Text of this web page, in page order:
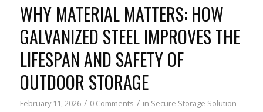
WHY MATERIAL MATTERS: HOW
GALVANIZED STEEL IMPROVES THE
LIFESPAN AND SAFETY OF
OUTDOOR STORAGE
February 11, 2026 / 0 Comments / in Secure Storage Solution